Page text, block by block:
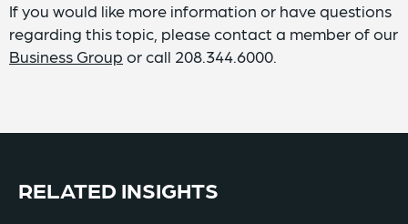
If you would like more information or have questions
regarding this topic, please contact a member of our
Business Group or call 208.344.6000.
RELATED INSIGHTS